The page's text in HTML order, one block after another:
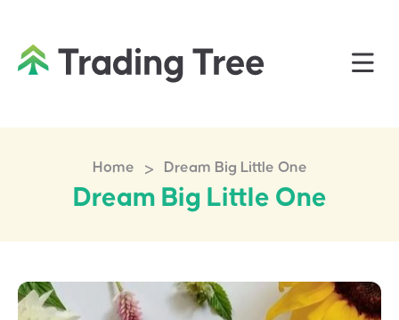
Home > Dream Big Little One
Dream Big Little One